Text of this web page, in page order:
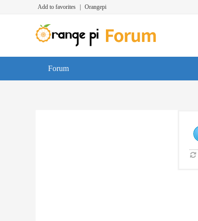
Add to favorites Orangepi
Forum